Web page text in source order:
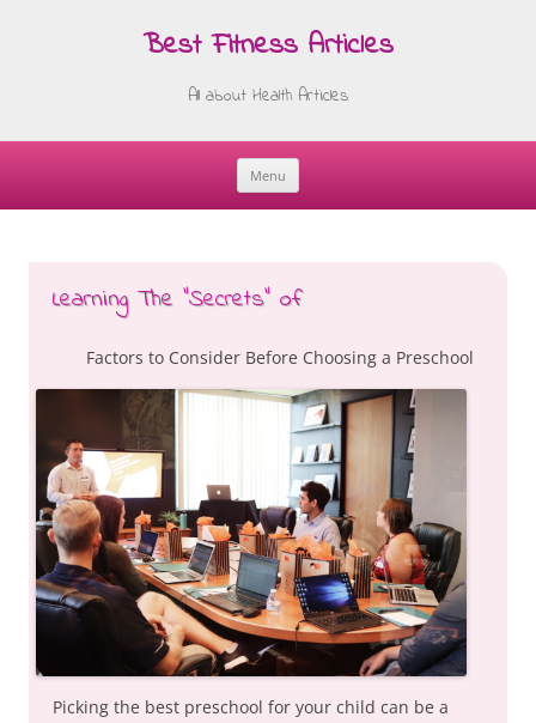
Best Fitness Articles
All about Health Articles
Menu
Skip
Learning The “Secrets” of
Factors to Consider Before Choosing a Preschool
Picking the best preschool for your child can be a